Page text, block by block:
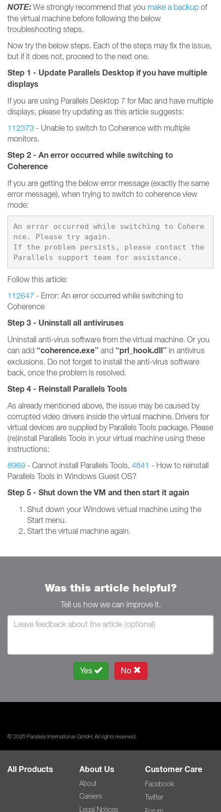
NOTE: We strongly recommend that you make a backup of
the virtual machine before following the below
troubleshooting steps.
Now try the below steps. Each of the steps may fix the issue,
but if it does not, proceed to the next one.
Step 1 - Update Parallels Desktop if you have multiple
displays
If you are using Parallels Desktop 7 for Mac and have multiple
displays, please try updating as this article suggests:
112373 - Unable to switch to Coherence with multiple
monitors.
Step 2 - An error occurred while switching to
Coherence
If you are getting the below error message (exactly the same
error message), when trying to switch to coherence view
mode:
An error occurred while switching to Cohere
nce. Please try again.
If the problem persists, please contact the
Follow this article:
112647 - Error: An error occurred while switching to
Coherence
Step 3 - Uninstall all antiviruses
Uninstall anti-virus software from the virtual machine. Or you
can add “coherence.exe” and “prl_hook.dll” in antivirus
exclusions. Do not forget to install the anti-virus software
back, once the problem is resolved.
Step 4 - Reinstall Parallels Tools
As already mentioned above, the issue may be caused by
corrupted video drivers inside the virtual machine. Drivers for
virtual devices are supplied by Parallels Tools package. Please
(re)install Parallels Tools in your virtual machine using these
instructions:
8969 - Cannot install Parallels Tools. 4841 - How to reinstall
Parallels Tools in Windows Guest OS?
Step 5 - Shut down the VM and then start it again
Shut down your Windows virtual machine using the
Start menu.
Start the virtual machine again.
Was this article helpful?
Tell us how we can improve it.
Yes No
© 2026 Parallels International GmbH. All rights reserved.
All Products About Us
About
Careers
Legal Notices
Customer Care
Facebook
Twitter